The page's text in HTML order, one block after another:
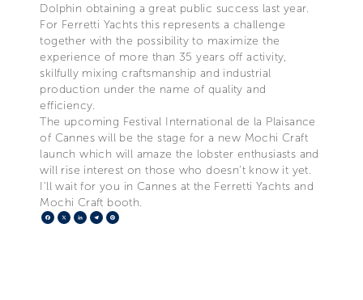
Dolphin obtaining a great public success last year.
For Ferretti Yachts this represents a challenge
together with the possibility to maximize the
experience of more than 35 years off activity,
skilfully mixing craftsmanship and industrial
production under the name of quality and
efficiency.
The upcoming Festival International de la Plaisance
of Cannes will be the stage for a new Mochi Craft
launch which will amaze the lobster enthusiasts and
will rise interest on those who doesn't know it yet.
I'll wait for you in Cannes at the Ferretti Yachts and
Mochi Craft booth.
Facebook
X LinkedIn
Telegram